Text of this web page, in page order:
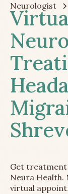
Neurologist
Get treatment
Neura Health.
virtual